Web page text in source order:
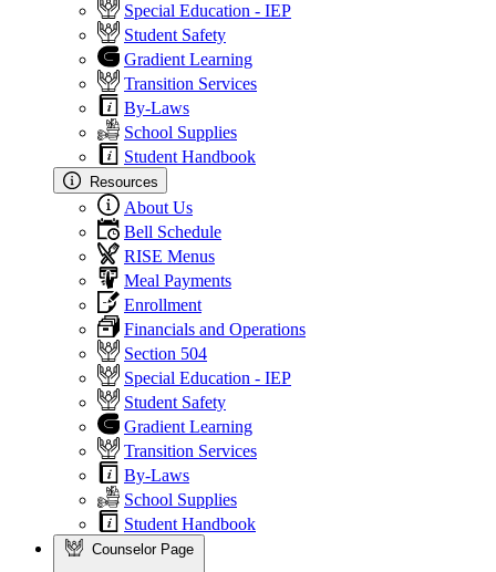
Special Education - IEP
Student Safety
Gradient Learning
Transition Services
By-Laws
School Supplies
Student Handbook
Resources
About Us
Bell Schedule
RISE Menus
Meal Payments
Enrollment
Financials and Operations
Section 504
Special Education - IEP
Student Safety
Gradient Learning
Transition Services
By-Laws
School Supplies
Student Handbook
Counselor Page